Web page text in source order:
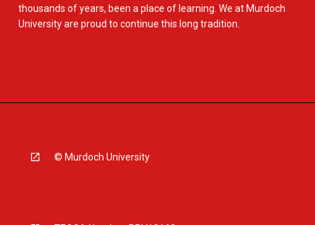
thousands of years, been a place of learning. We at Murdoch
University are proud to continue this long tradition.
© Murdoch University